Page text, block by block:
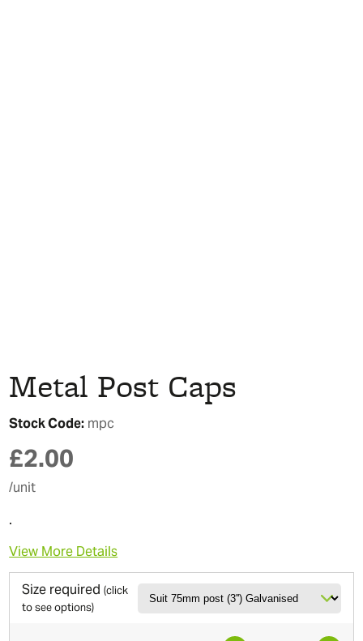
Metal Post Caps
Stock Code: mpc
£2.00
/unit
.
View More Details
Size required(click
to see options)